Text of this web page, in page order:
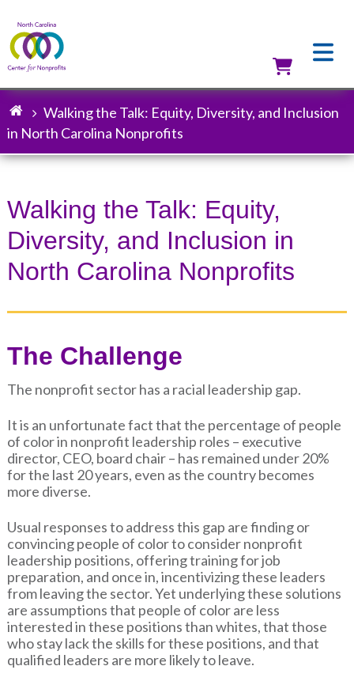
Breadcrumb
Walking the Talk: Equity, Diversity, and Inclusion
in North Carolina Nonprofits
Walking the Talk: Equity,
Diversity, and Inclusion in
North Carolina Nonprofits
The Challenge
The nonprofit sector has a racial leadership gap.
It is an unfortunate fact that the percentage of people
of color in nonprofit leadership roles – executive
director, CEO, board chair – has remained under 20%
for the last 20 years, even as the country becomes
more diverse.
Usual responses to address this gap are finding or
convincing people of color to consider nonprofit
leadership positions, offering training for job
preparation, and once in, incentivizing these leaders
from leaving the sector. Yet underlying these solutions
are assumptions that people of color are less
interested in these positions than whites, that those
who stay lack the skills for these positions, and that
qualified leaders are more likely to leave.